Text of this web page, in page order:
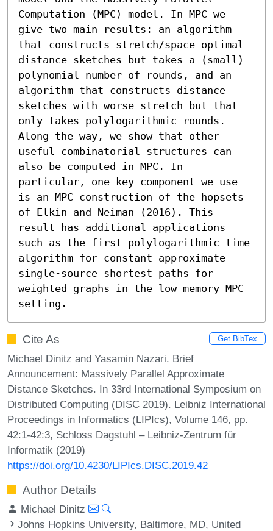
Computation (MPC) model. In MPC we
give two main results: an algorithm
that constructs stretch/space optimal
distance sketches but takes a (small)
polynomial number of rounds, and an
algorithm that constructs distance
sketches with worse stretch but that
only takes polylogarithmic rounds.
Along the way, we show that other
useful combinatorial structures can
also be computed in MPC. In
particular, one key component we use
is an MPC construction of the hopsets
of Elkin and Neiman (2016). This
result has additional applications
such as the first polylogarithmic time
algorithm for constant approximate
single-source shortest paths for
weighted graphs in the low memory MPC
setting.
Cite As Get BibTex
Michael Dinitz and Yasamin Nazari. Brief
Announcement: Massively Parallel Approximate
Distance Sketches. In 33rd International Symposium on
Distributed Computing (DISC 2019). Leibniz International
Proceedings in Informatics (LIPIcs), Volume 146, pp.
42:1-42:3, Schloss Dagstuhl – Leibniz-Zentrum für
Informatik (2019)
https://doi.org/10.4230/LIPIcs.DISC.2019.42
Author Details
Michael Dinitz
Johns Hopkins University, Baltimore, MD, United